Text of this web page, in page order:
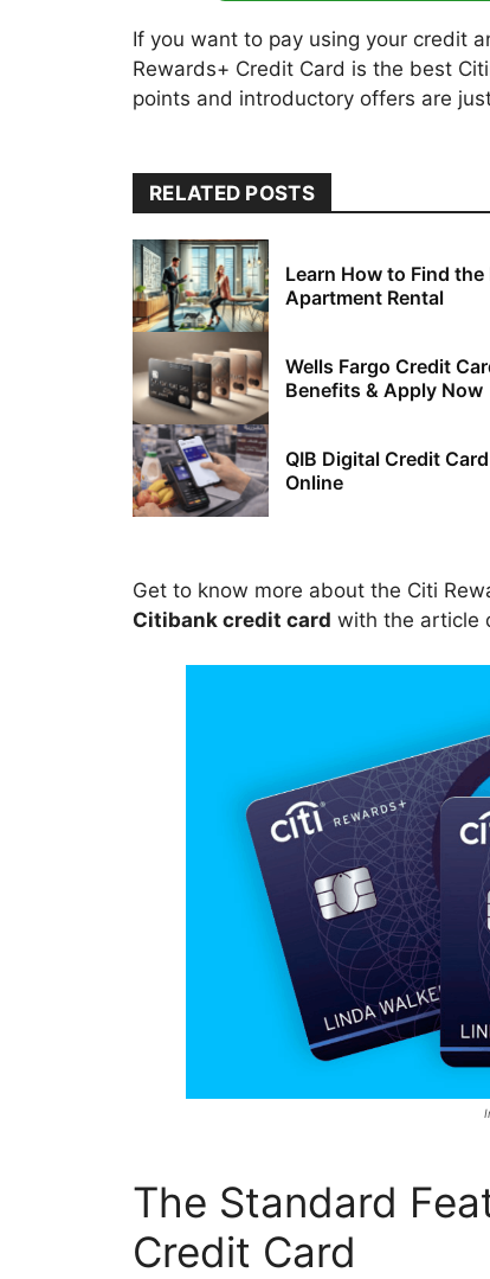
If you want to pay using your credit
Rewards+ Credit Card is the best
points and introductory offers are
RELATED POSTS
Learn How to Find the
Apartment Rental
Wells Fargo Credit
Benefits & Apply Now
QIB Digital Credit
Online
Get to know more about the Citi
Citibank credit card with the article
The Standard
Credit Card